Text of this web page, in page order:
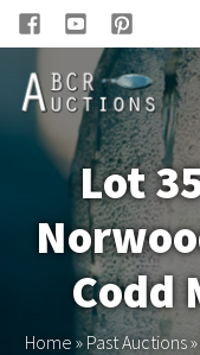
Lot
Codd
Home »Past Auctions»